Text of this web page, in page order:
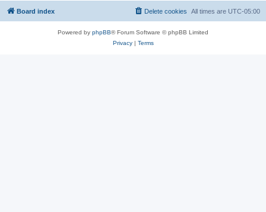
Board index All times are UTC-05:00
Delete cookies
Powered by phpBB® Forum Software © phpBB Limited
Privacy| Terms